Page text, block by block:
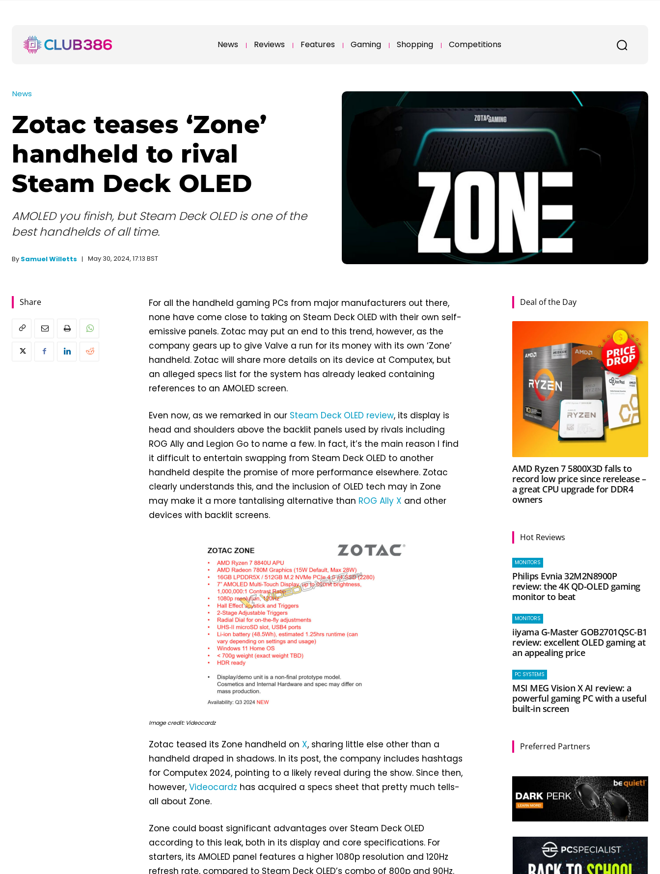
News Reviews Features Gaming Shopping Competitions
News
Zotac teases ‘Zone’
handheld to rival
Steam Deck OLED
AMOLED you finish, but Steam Deck OLED is one of the
best handhelds of all time.
By Samuel Willetts May 30, 2024, 17:13 BST
Share
For all the handheld gaming PCs from major manufacturers out there,
none have come close to taking on Steam Deck OLED with their own self-
emissive panels. Zotac may put an end to this trend, however, as the
company gears up to give Valve a run for its money with its own ‘Zone’
handheld. Zotac will share more details on its device at Computex, but
an alleged specs list for the system has already leaked containing
references to an AMOLED screen.
Even now, as we remarked in our Steam Deck OLED review, its display is
head and shoulders above the backlit panels used by rivals including
ROG Ally and Legion Go to name a few. In fact, it’s the main reason I find
it difficult to entertain swapping from Steam Deck OLED to another
handheld despite the promise of more performance elsewhere. Zotac
clearly understands this, and the inclusion of OLED tech may in Zone
may make it a more tantalising alternative than ROG Ally X and other
devices with backlit screens.
Image credit: Videocardz
Zotac teased its Zone handheld on X, sharing little else other than a
handheld draped in shadows. In its post, the company includes hashtags
for Computex 2024, pointing to a likely reveal during the show. Since then,
however,Videocardz has acquired a specs sheet that pretty much tells-
all about Zone.
Zone could boast significant advantages over Steam Deck OLED
according to this leak, both in its display and core specifications. For
starters, its AMOLED panel features a higher 1080p resolution and 120Hz
refresh rate, compared to Steam Deck OLED’s combo of 800p and 90Hz.
Deal of the Day
AMD Ryzen 7 5800X3D falls to
record low price since rerelease –
a great CPU upgrade for DDR4
owners
Hot Reviews
MONITORS
Philips Evnia 32M2N8900P
review: the 4K QD-OLED gaming
monitor to beat
MONITORS
iiyama G-Master GOB2701QSC-B1
review: excellent OLED gaming at
an appealing price
PC SYSTEMS
MSI MEG Vision X AI review: a
powerful gaming PC with a useful
built-in screen
Preferred Partners